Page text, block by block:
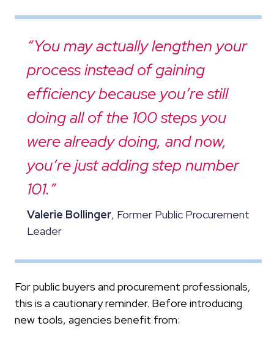
“You may actually lengthen your
process instead of gaining
efficiency because you’re still
doing all of the 100 steps you
were already doing, and now,
you’re just adding step number
101.”
Valerie Bollinger, Former Public Procurement
Leader
For public buyers and procurement professionals,
this is a cautionary reminder. Before introducing
new tools, agencies benefit from: